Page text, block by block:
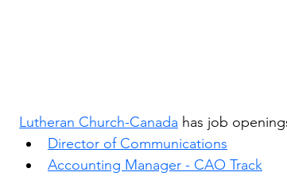
Lutheran Church-Canada has job
Director of Communications
Accounting Manager - CAO Track